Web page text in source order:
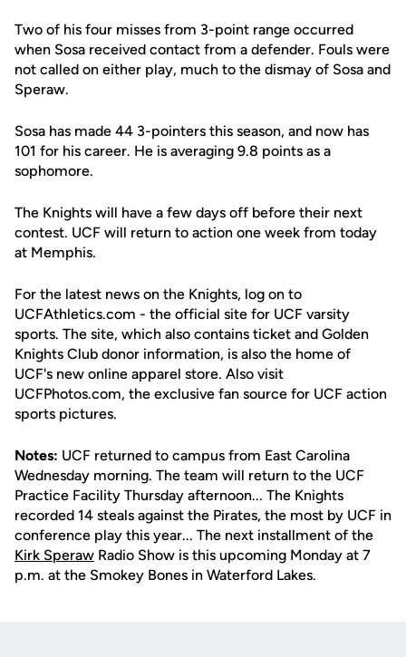
Two of his four misses from 3-point range occurred
when Sosa received contact from a defender. Fouls were
not called on either play, much to the dismay of Sosa and
Speraw.
Sosa has made 44 3-pointers this season, and now has
101 for his career. He is averaging 9.8 points as a
sophomore.
The Knights will have a few days off before their next
contest. UCF will return to action one week from today
at Memphis.
For the latest news on the Knights, log on to
UCFAthletics.com - the official site for UCF varsity
sports. The site, which also contains ticket and Golden
Knights Club donor information, is also the home of
UCF's new online apparel store. Also visit
UCFPhotos.com, the exclusive fan source for UCF action
sports pictures.
Notes: UCF returned to campus from East Carolina
Wednesday morning. The team will return to the UCF
Practice Facility Thursday afternoon... The Knights
recorded 14 steals against the Pirates, the most by UCF in
conference play this year... The next installment of the
Kirk Speraw Radio Show is this upcoming Monday at 7
p.m. at the Smokey Bones in Waterford Lakes.